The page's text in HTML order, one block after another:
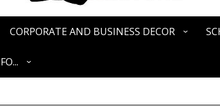
CORPORATE AND BUSINESS DECOR